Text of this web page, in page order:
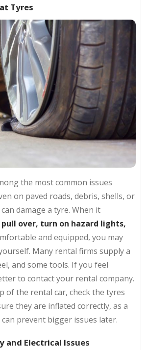
Tyres
the most common issues
on paved roads, debris, shells, or
damage a tyre. When it
over, turn on hazard lights,
and equipped, you may
Many rental firms supply a
and some tools. If you feel
to contact your rental company.
of the rental car, check the tyres
they are inflated correctly, as a
prevent bigger issues later.
and Electrical Issues